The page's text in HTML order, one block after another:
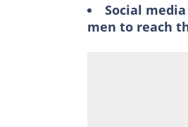
Social
men to reach